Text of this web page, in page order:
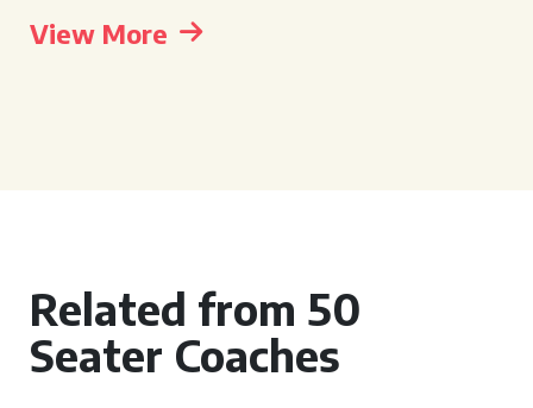
View More
Related from 50
Seater Coaches